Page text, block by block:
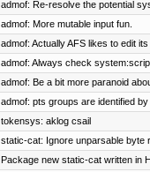
admof: Re-resolve the potential
admof: More mutable input fun.
admof: Actually AFS likes to edit
admof: Always check
admof: Be a bit more paranoid
admof: pts groups are identified
tokensys: aklog csail
static-cat: Ignore unparsable byte
Package new static-cat written in